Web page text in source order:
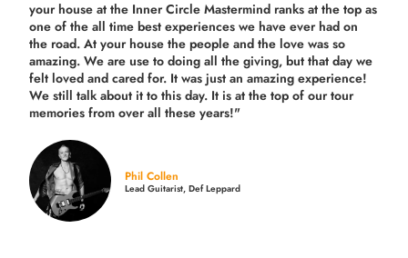
your house at the Inner Circle Mastermind ranks at the top as
one of the all time best experiences we have ever had on
the road. At your house the people and the love was so
amazing. We are use to doing all the giving, but that day we
felt loved and cared for. It was just an amazing experience!
We still talk about it to this day. It is at the top of our tour
memories from over all these years!"
Phil Collen
Lead Guitarist, Def Leppard